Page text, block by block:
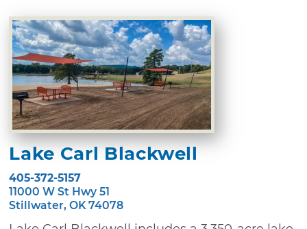
Lake Carl Blackwell
405-372-5157
11000 W St Hwy 51
Stillwater, OK 74078